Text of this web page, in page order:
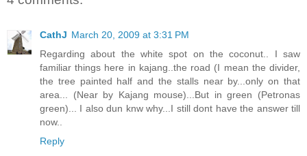
CathJ March 20, 2009 at 3:31 PM
Regarding about the white spot on the coconut.. I saw
familiar things here in kajang..the road (I mean the divider,
the tree painted half and the stalls near by...only on that
area... (Near by Kajang mouse)...But in green (Petronas
green)... I also dun knw why...I still dont have the answer till
now..
Reply